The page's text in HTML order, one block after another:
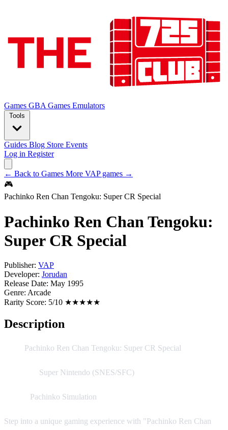
Games GBA Games Emulators
Tools
Guides Blog Store Events
Log in Register
← Back to Games More VAP games →
🎮
Pachinko Ren Chan Tengoku: Super CR Special
Pachinko Ren Chan Tengoku:
Super CR Special
Publisher: VAP
Developer: Jorudan
Release Date: May 1995
Genre: Arcade
Rarity Score: 5/10 ★★★★★
Description
Pachinko Ren Chan Tengoku: Super CR Special
Super Nintendo (SNES/SFC)
Pachinko Simulation
Step into a unique gaming experience with "Pachinko Ren Chan